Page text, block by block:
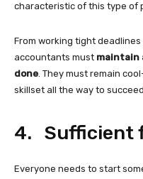
characteristic of this type of
From working tight
accountants must maintain
done. They must remain
skillset all the way to
4. Sufficient
Everyone needs to start